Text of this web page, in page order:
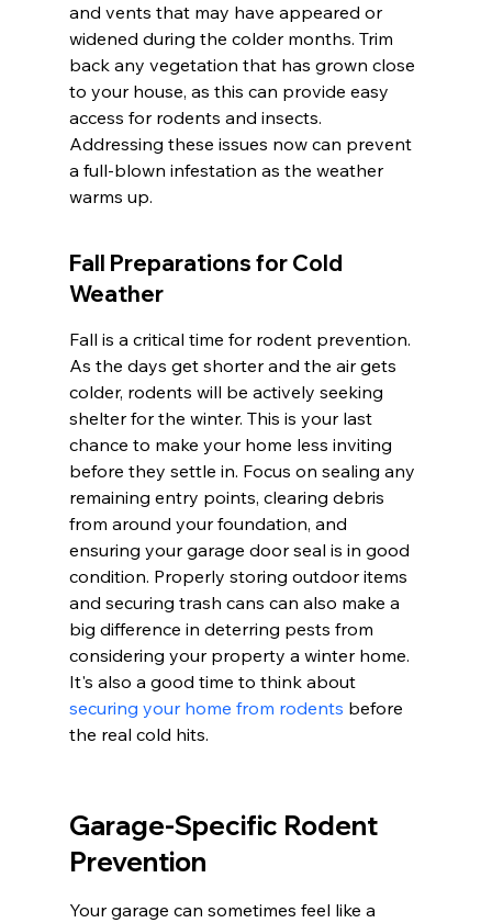
and vents that may have appeared or
widened during the colder months. Trim
back any vegetation that has grown close
to your house, as this can provide easy
access for rodents and insects.
Addressing these issues now can prevent
a full-blown infestation as the weather
warms up.
Fall Preparations for Cold
Weather
Fall is a critical time for rodent prevention.
As the days get shorter and the air gets
colder, rodents will be actively seeking
shelter for the winter. This is your last
chance to make your home less inviting
before they settle in. Focus on sealing any
remaining entry points, clearing debris
from around your foundation, and
ensuring your garage door seal is in good
condition. Properly storing outdoor items
and securing trash cans can also make a
big difference in deterring pests from
considering your property a winter home.
It's also a good time to think about
securing your home from rodents before
the real cold hits.
Garage-Specific Rodent
Prevention
Your garage can sometimes feel like a